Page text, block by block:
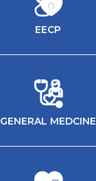
EECP
GENERAL MEDCINE